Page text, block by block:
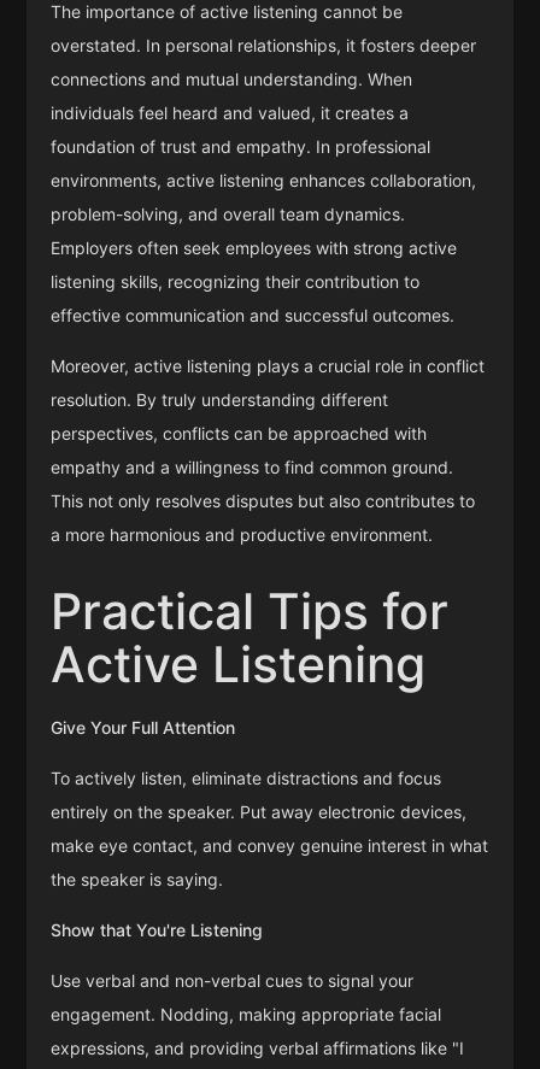
The importance of active listening cannot be
overstated. In personal relationships, it fosters deeper
connections and mutual understanding. When
individuals feel heard and valued, it creates a
foundation of trust and empathy. In professional
environments, active listening enhances collaboration,
problem-solving, and overall team dynamics.
Employers often seek employees with strong active
listening skills, recognizing their contribution to
effective communication and successful outcomes.
Moreover, active listening plays a crucial role in conflict
resolution. By truly understanding different
perspectives, conflicts can be approached with
empathy and a willingness to find common ground.
This not only resolves disputes but also contributes to
a more harmonious and productive environment.
Practical Tips for
Active Listening
Give Your Full Attention
To actively listen, eliminate distractions and focus
entirely on the speaker. Put away electronic devices,
make eye contact, and convey genuine interest in what
the speaker is saying.
Show that You're Listening
Use verbal and non-verbal cues to signal your
engagement. Nodding, making appropriate facial
expressions, and providing verbal affirmations like "I